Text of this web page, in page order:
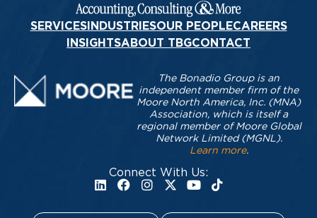
SERVICESINDUSTRIESOUR PEOPLECAREERS
INSIGHTSABOUT TBGCONTACT
Connect With Us:
The Bonadio Group is an
independent member firm of the
Moore North America, Inc. (MNA)
Association, which is itself a
regional member of Moore Global
Network Limited (MGNL).
Learn more.